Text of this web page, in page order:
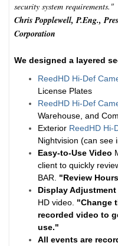
security system requirements."
Chris Popplewell, P.Eng.,
Corporation
We designed a layered
ReedHD Hi-Def
License Plates
ReedHD Hi-Def
Warehouse, and
Exterior ReedHD Hi-
Nightvision (can see
Easy-to-Use Video
client to quickly
BAR. "Review
Display Adjustment
HD video. "Change
recorded video to
use."
All events are